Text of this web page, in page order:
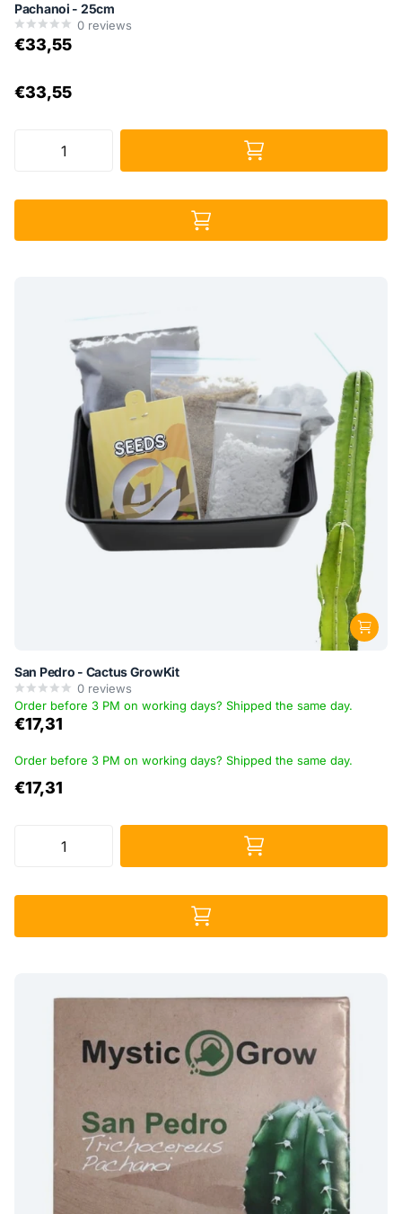
Pachanoi - 25cm
0 reviews
€33,55
€33,55
San Pedro - Cactus GrowKit
0 reviews
Order before 3 PM on working days? Shipped the same day.
€17,31
Order before 3 PM on working days? Shipped the same day.
€17,31